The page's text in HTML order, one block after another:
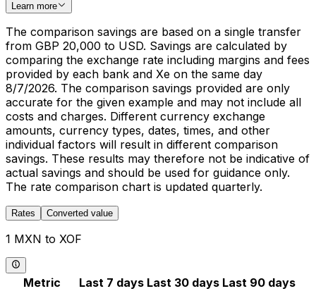
Learn more
The comparison savings are based on a single transfer
from GBP 20,000 to USD. Savings are calculated by
comparing the exchange rate including margins and fees
provided by each bank and Xe on the same day
8/7/2026. The comparison savings provided are only
accurate for the given example and may not include all
costs and charges. Different currency exchange
amounts, currency types, dates, times, and other
individual factors will result in different comparison
savings. These results may therefore not be indicative of
actual savings and should be used for guidance only.
The rate comparison chart is updated quarterly.
Rates Converted value
1 MXN to XOF
Metric Last 7 days Last 30 days Last 90 days